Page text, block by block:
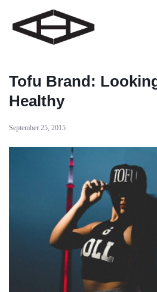
Tofu Brand:
Healthy
September 25, 2015